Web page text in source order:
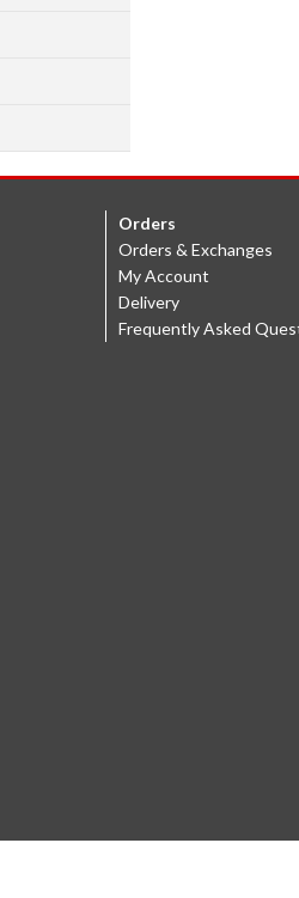
Orders
Orders & Exchanges
My Account
Delivery
Frequently Asked